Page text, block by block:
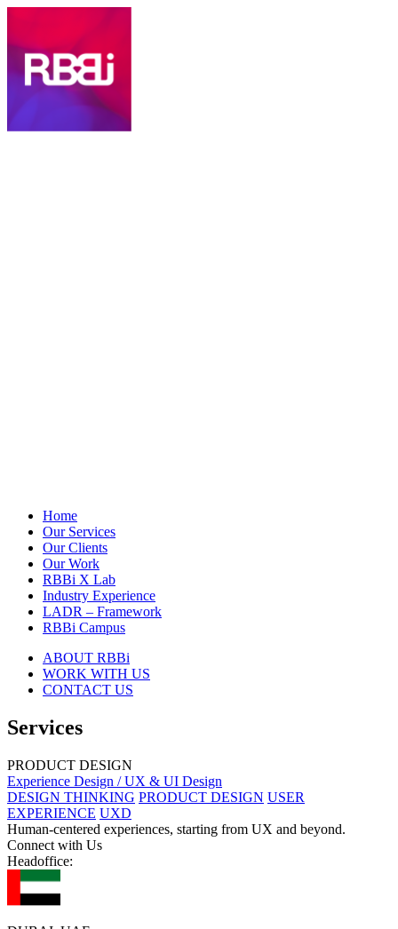
Home
Our Services
Our Clients
Our Work
RBBi X Lab
Industry Experience
LADR – Framework
RBBi Campus
ABOUT RBBi
WORK WITH US
CONTACT US
Services
PRODUCT DESIGN
Experience Design / UX & UI Design
DESIGN THINKING PRODUCT DESIGN USER
EXPERIENCE UXD
Human-centered experiences, starting from UX and beyond.
Connect with Us
Headoffice: